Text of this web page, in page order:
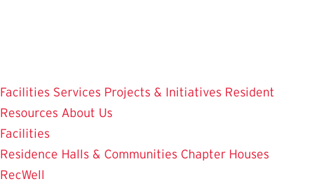
Facilities Services Projects & Initiatives Resident
Resources About Us
Facilities
Residence Halls & Communities Chapter Houses
RecWell